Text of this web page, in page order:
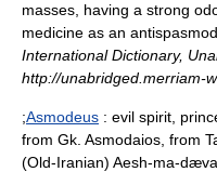
masses, having a strong
medicine as an
International Dictionary,
http://unabridged.merriam-
;Asmodeus : evil spirit,
from Gk. Asmodaios, from
(Old-Iranian) Aesh-ma-